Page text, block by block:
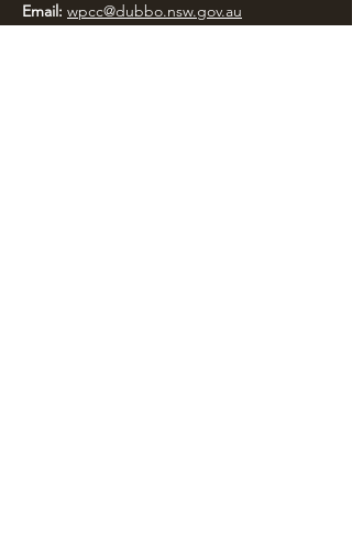
Email: wpcc@dubbo.nsw.gov.au